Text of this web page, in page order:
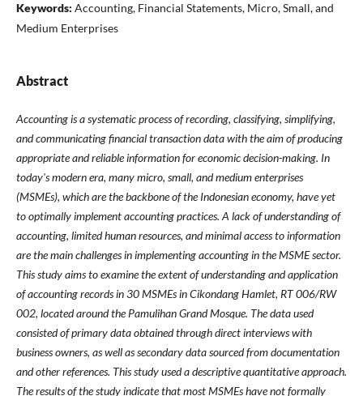
Keywords: Accounting, Financial Statements, Micro, Small, and
Medium Enterprises
Abstract
Accounting is a systematic process of recording, classifying, simplifying,
and communicating financial transaction data with the aim of producing
appropriate and reliable information for economic decision-making. In
today's modern era, many micro, small, and medium enterprises
(MSMEs), which are the backbone of the Indonesian economy, have yet
to optimally implement accounting practices. A lack of understanding of
accounting, limited human resources, and minimal access to information
are the main challenges in implementing accounting in the MSME sector.
This study aims to examine the extent of understanding and application
of accounting records in 30 MSMEs in Cikondang Hamlet, RT 006/RW
002, located around the Pamulihan Grand Mosque. The data used
consisted of primary data obtained through direct interviews with
business owners, as well as secondary data sourced from documentation
and other references. This study used a descriptive quantitative approach.
The results of the study indicate that most MSMEs have not formally